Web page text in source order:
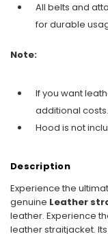
All belts and
for durable
Note:
If you want
additional costs.
Hood is not
Description
Experience the
genuine Leather
leather. Experience
leather straitjacket.